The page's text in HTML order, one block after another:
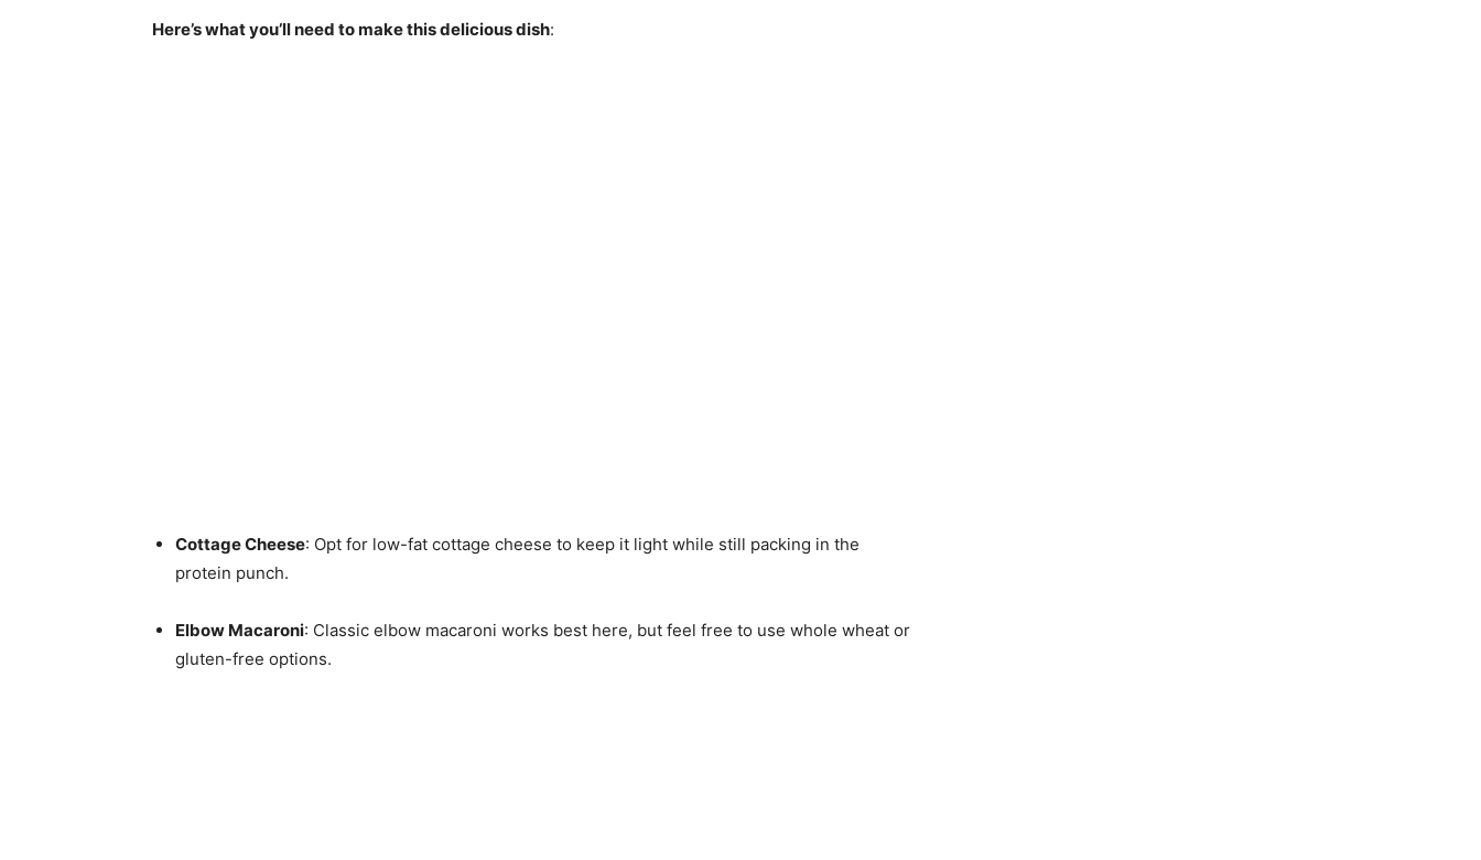
Here’s what you’ll need to make this delicious dish:
Cottage Cheese: Opt for low-fat cottage cheese to keep it light while still packing in the
protein punch.
Elbow Macaroni: Classic elbow macaroni works best here, but feel free to use whole wheat or
gluten-free options.